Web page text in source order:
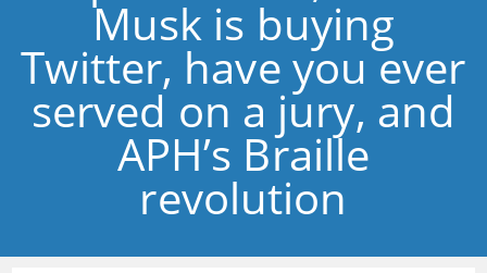
Musk is buying
Twitter, have you ever
served on a jury, and
APH’s Braille
revolution